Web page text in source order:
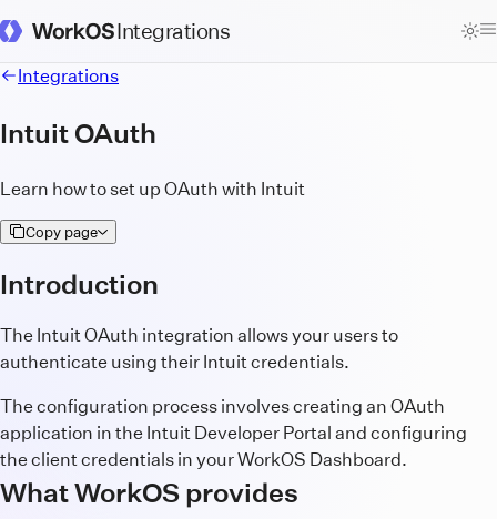
Docs Homepage
Integrations
Integrations
Intuit OAuth
Learn how to set up OAuth with Intuit
Copy page
Introduction
The Intuit OAuth integration allows your users to
authenticate using their Intuit credentials.
The configuration process involves creating an OAuth
application in the Intuit Developer Portal and configuring
the client credentials in your WorkOS Dashboard.
What WorkOS provides